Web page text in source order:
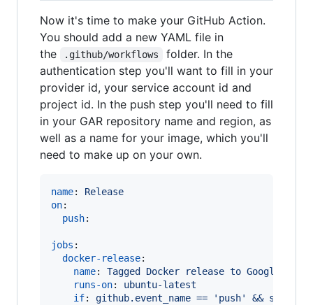
Now it's time to make your GitHub Action.
You should add a new YAML file in
the
.github/workflows
folder. In the
authentication step you'll want to fill in your
provider id, your service account id and
project id. In the push step you'll need to fill
in your GAR repository name and region, as
well as a name for your image, which you'll
need to make up on your own.
name: Release
on:
push:
jobs :
docker-release:
name: Tagged Docker release to Google
runs-on: ubuntu-latest
if: github.event_name == 'push' &&